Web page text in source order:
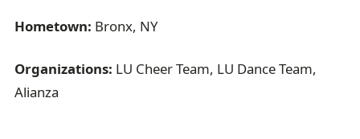
Hometown: Bronx, NY
Organizations: LU Cheer Team, LU Dance Team,
Alianza